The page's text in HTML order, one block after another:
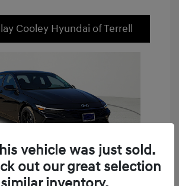
Cooley Hyundai of Terrell
vehicle was just sold.
out our great selection